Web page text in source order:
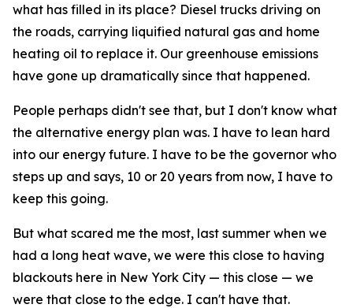
what has filled in its place? Diesel trucks driving on
the roads, carrying liquified natural gas and home
heating oil to replace it. Our greenhouse emissions
have gone up dramatically since that happened.
People perhaps didn't see that, but I don't know what
the alternative energy plan was. I have to lean hard
into our energy future. I have to be the governor who
steps up and says, 10 or 20 years from now, I have to
keep this going.
But what scared me the most, last summer when we
had a long heat wave, we were this close to having
blackouts here in New York City — this close — we
were that close to the edge. I can't have that.